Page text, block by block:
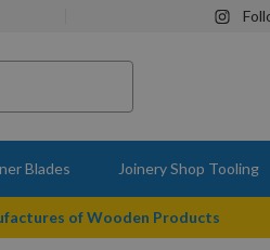
Blades Joinery Shop Tooling
of Wooden Products